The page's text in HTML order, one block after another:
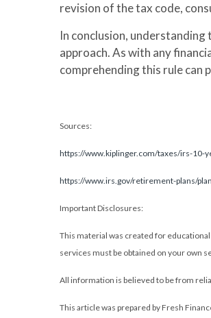
revision of the tax code,
In conclusion,
approach. As with any
comprehending this rule can
Sources:
https://www.kiplinger.com/taxes/irs-
https://www.irs.gov/retirement-plans/
Important Disclosures:
This material was created for
services must be obtained on your own
All information is believed to be from
This article was prepared by Fresh